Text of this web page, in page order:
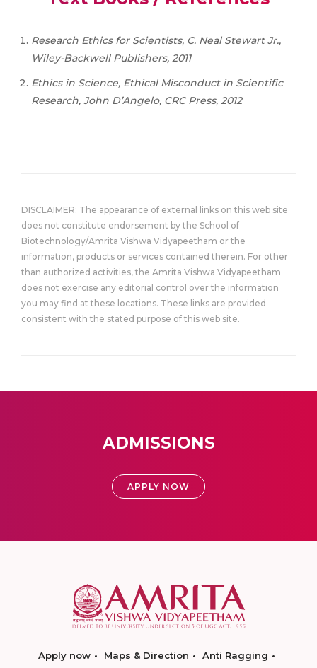
Research Ethics for Scientists, C. Neal Stewart Jr.,
Wiley-Backwell Publishers, 2011
Ethics in Science, Ethical Misconduct in Scientific
Research, John D’Angelo, CRC Press, 2012
DISCLAIMER: The appearance of external links on this web site
does not constitute endorsement by the School of
Biotechnology/Amrita Vishwa Vidyapeetham or the
information, products or services contained therein. For other
than authorized activities, the Amrita Vishwa Vidyapeetham
does not exercise any editorial control over the information
you may find at these locations. These links are provided
consistent with the stated purpose of this web site.
ADMISSIONS
APPLY NOW
Apply now Maps & Direction
Anti Ragging